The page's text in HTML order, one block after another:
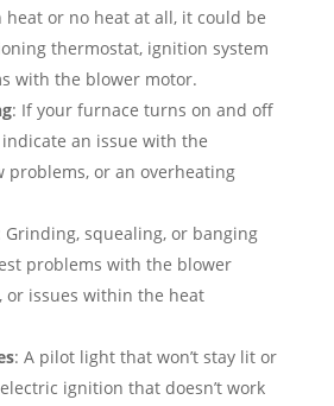
or no heat at all, it could be
thermostat, ignition system
with the blower motor.
: If your furnace turns on and off
an issue with the
problems, or an overheating
Grinding, squealing, or banging
problems with the blower
or issues within the heat
: A pilot light that won’t stay lit or
ignition that doesn’t work